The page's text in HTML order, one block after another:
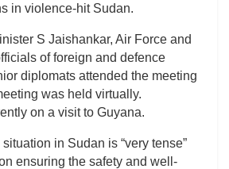
in violence-hit Sudan.
S Jaishankar, Air Force and
of foreign and defence
diplomats attended the meeting
was held virtually.
on a visit to Guyana.
in Sudan is “very tense”
ensuring the safety and well-